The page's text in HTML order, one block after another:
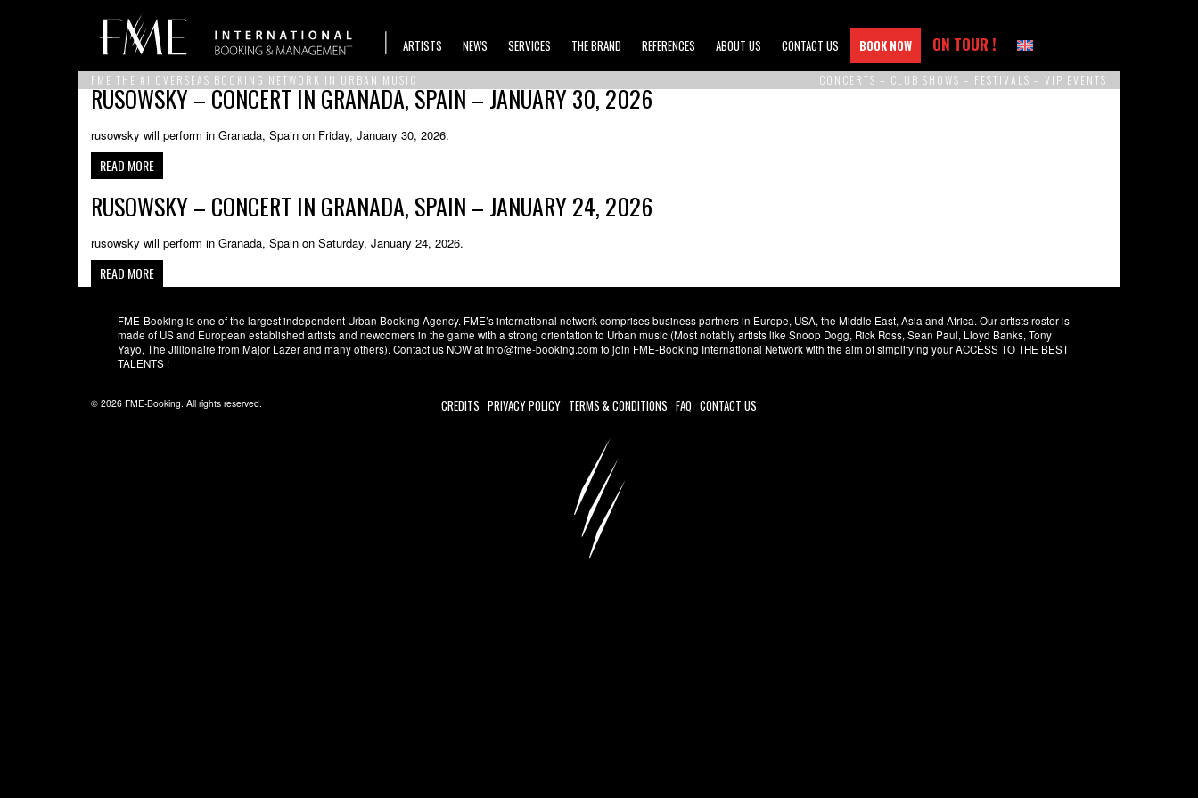
ARTISTS NEWS SERVICES THE BRAND REFERENCES ABOUT US CONTACT US BOOK NOW ON TOUR !
FME THE #1 OVERSEAS BOOKING NETWORK IN URBAN MUSIC CONCERTS – CLUB SHOWS – FESTIVALS – VIP EVENTS
RUSOWSKY – CONCERT IN GRANADA, SPAIN – JANUARY 30, 2026
rusowsky will perform in Granada, Spain on Friday, January 30, 2026.
READ MORE
RUSOWSKY – CONCERT IN GRANADA, SPAIN – JANUARY 24, 2026
rusowsky will perform in Granada, Spain on Saturday, January 24, 2026.
READ MORE
FME-Booking is one of the largest independent Urban Booking Agency. FME’s international network comprises business partners in Europe, USA, the Middle East, Asia and Africa. Our artists roster is
made of US and European established artists and newcomers in the game with a strong orientation to Urban music (Most notably artists like Snoop Dogg, Rick Ross, Sean Paul, Lloyd Banks, Tony
Yayo, The Jillionaire from Major Lazer and many others). Contact us NOW at info@fme-booking.com to join FME-Booking International Network with the aim of simplifying your ACCESS TO THE BEST
TALENTS !
© 2026 FME-Booking. All rights reserved. CREDITS PRIVACY POLICY TERMS & CONDITIONS FAQ CONTACT US